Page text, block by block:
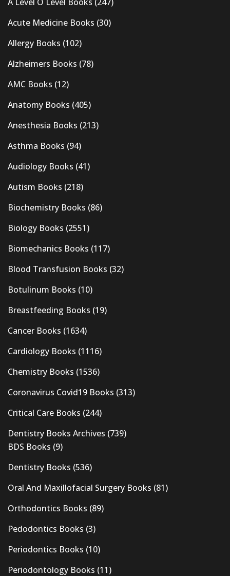
Acute Medicine Books (30)
Allergy Books (102)
Alzheimers Books (78)
AMC Books (12)
Anatomy Books (405)
Anesthesia Books (213)
Asthma Books (94)
Audiology Books (41)
Autism Books (218)
Biochemistry Books (86)
Biology Books (2551)
Biomechanics Books (117)
Blood Transfusion Books (32)
Botulinum Books (10)
Breastfeeding Books (19)
Cancer Books (1634)
Cardiology Books (1116)
Chemistry Books (1536)
Coronavirus Covid19 Books (313)
Critical Care Books (244)
Dentistry Books Archives (739)
BDS Books (9)
Dentistry Books (536)
Oral And Maxillofacial Surgery Books (81)
Orthodontics Books (89)
Pedodontics Books (3)
Periodontics Books (10)
Periodontology Books (11)